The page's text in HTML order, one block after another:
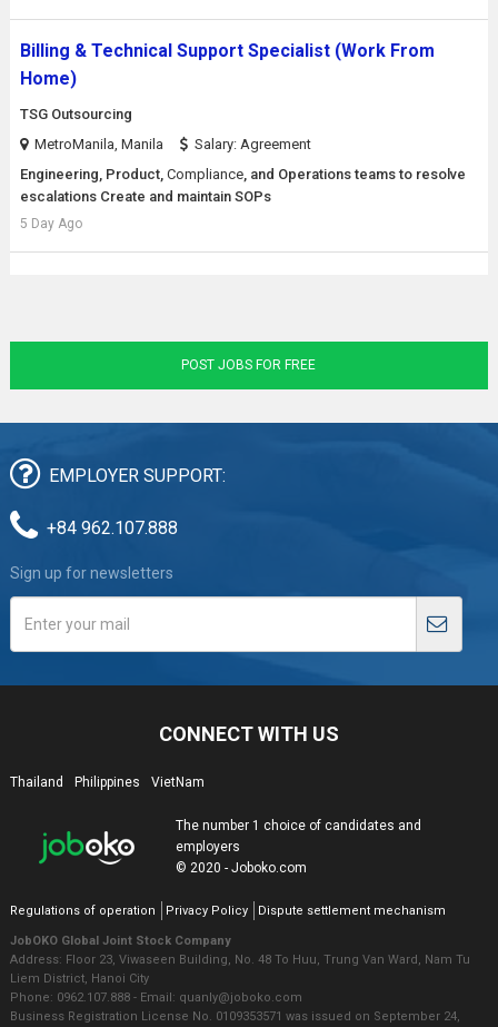
Billing & Technical Support Specialist (Work From
Home)
TSG Outsourcing
MetroManila, Manila
Salary: Agreement
Engineering, Product, Compliance, and Operations teams to resolve
escalations Create and maintain SOPs
5 Day Ago
POST JOBS FOR FREE
EMPLOYER SUPPORT:
+84 962.107.888
Sign up for newsletters
CONNECT WITH US
Thailand Philippines VietNam
The number 1 choice of candidates and
employers
© 2020 - Joboko.com
Regulations of operation Privacy Policy Dispute settlement mechanism
JobOKO Global Joint Stock Company
Address: Floor 23, Viwaseen Building, No. 48 To Huu, Trung Van Ward, Nam Tu
Liem District, Hanoi City
Phone: 0962.107.888 - Email: quanly@joboko.com
Business Registration License No. 0109353571 was issued on September 24,